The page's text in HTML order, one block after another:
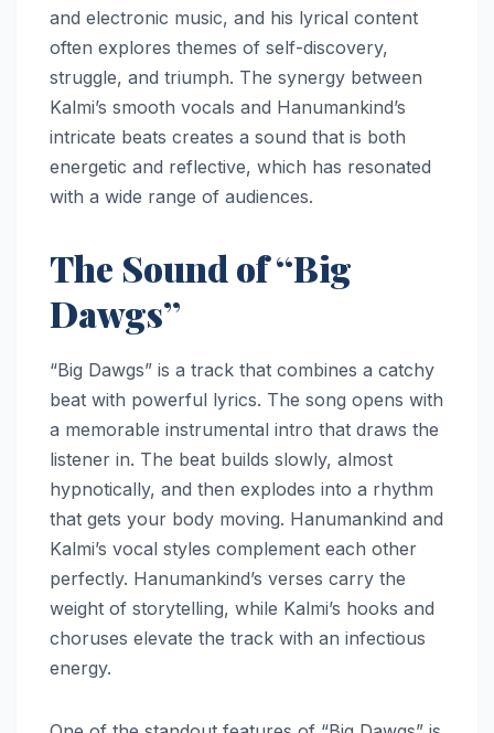
and electronic music, and his lyrical content
often explores themes of self-discovery,
struggle, and triumph. The synergy between
Kalmi’s smooth vocals and Hanumankind’s
intricate beats creates a sound that is both
energetic and reflective, which has resonated
with a wide range of audiences.
The Sound of “Big
Dawgs”
“Big Dawgs” is a track that combines a catchy
beat with powerful lyrics. The song opens with
a memorable instrumental intro that draws the
listener in. The beat builds slowly, almost
hypnotically, and then explodes into a rhythm
that gets your body moving. Hanumankind and
Kalmi’s vocal styles complement each other
perfectly. Hanumankind’s verses carry the
weight of storytelling, while Kalmi’s hooks and
choruses elevate the track with an infectious
energy.